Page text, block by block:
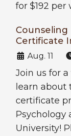
for $192 per
Counseling
Certificate
Date:Aug. 11
Join us for
learn about
certificate
Psychology
University!